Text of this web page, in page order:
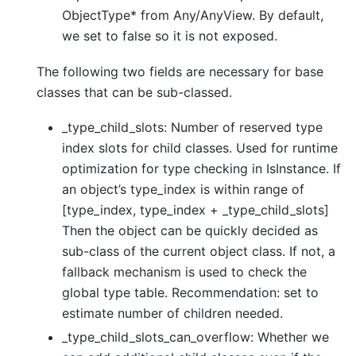
ObjectType* from Any/AnyView. By default,
we set to false so it is not exposed.
The following two fields are necessary for base
classes that can be sub-classed.
_type_child_slots: Number of reserved type
index slots for child classes. Used for runtime
optimization for type checking in IsInstance. If
an object’s type_index is within range of
[type_index, type_index + _type_child_slots]
Then the object can be quickly decided as
sub-class of the current object class. If not, a
fallback mechanism is used to check the
global type table. Recommendation: set to
estimate number of children needed.
_type_child_slots_can_overflow: Whether we